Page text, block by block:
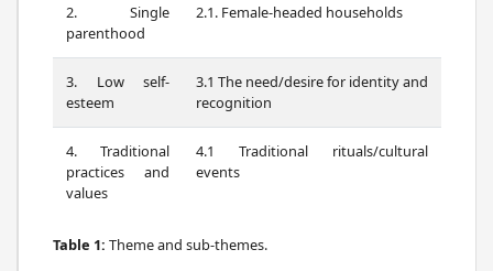
2. Single
parenthood
2.1. Female-headed households
3. Low self-
esteem
3.1 The need/desire for identity and
recognition
4. Traditional
practices and
values
4.1 Traditional rituals/cultural
events
Table 1: Theme and sub-themes.